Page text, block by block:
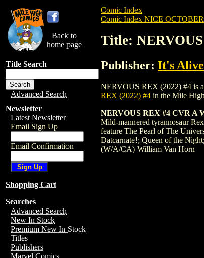
Back to
home page
Title Search
Advanced Search
Newsletter
Latest Newsletter
Email Sign Up
Email Confirmation
Shopping Cart
Searches
Advanced Search
New In Stock
Premium New In Stock
Titles
Publishers
Marvel Comics
Comic Index
Comic Index NICE OCTOBER
Title:
Publisher: It's Alive
NERVOUS REX (2022) #4 is
REX (2022) #4 in the Mile
NERVOUS REX #4 CVR
Mild-mannered tyrannosaur
feature The Pearl of The
Datcarnate!; Queen of the
(W/A/CA) William Van Horn